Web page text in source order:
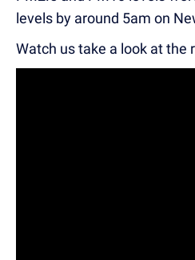
levels by around 5am on
Watch us take a look at the